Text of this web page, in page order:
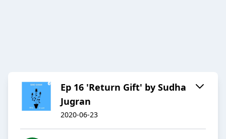
Ep 16 'Return Gift' by Sudha
Jugran
2020-06-23